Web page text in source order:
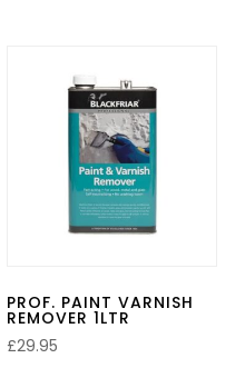
PROF. PAINT VARNISH
REMOVER 1LTR
£29.95